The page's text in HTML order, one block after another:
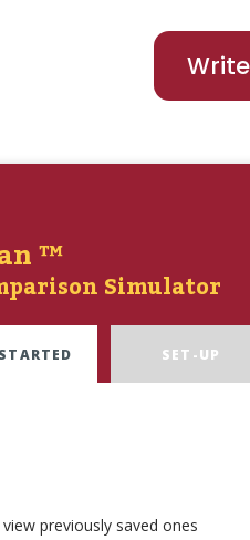
™
Simulator
SET-UP
previously saved ones